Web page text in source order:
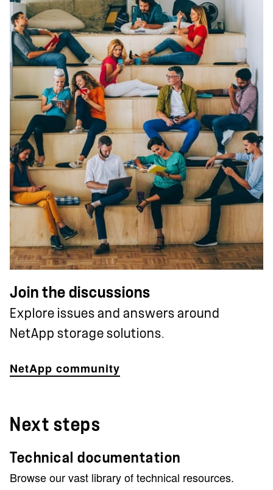
Join the discussions
Explore issues and answers around
NetApp storage solutions.
NetApp community
Next steps
Technical documentation
Browse our vast library of technical resources.